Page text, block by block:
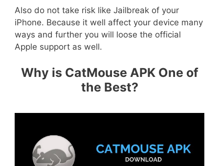
Also do not take risk like Jailbreak of your
iPhone. Because it well affect your device many
ways and further you will loose the official
Apple support as well.
Why is CatMouse APK One of
the Best?